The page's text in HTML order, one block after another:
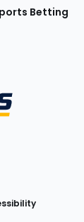
Betting
on Instagram
on